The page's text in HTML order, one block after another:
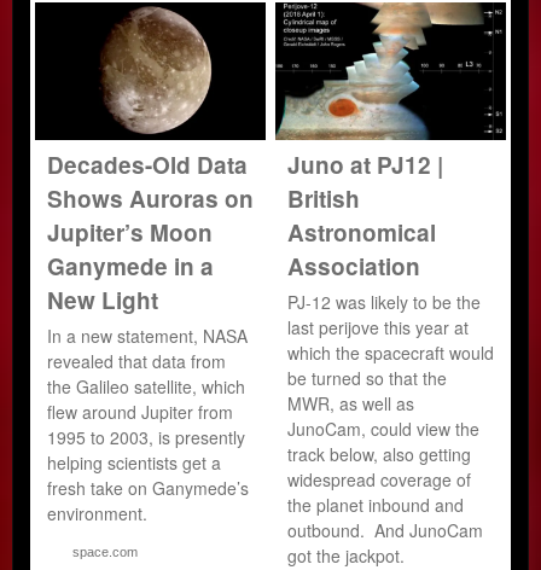
Decades-Old Data
Shows Auroras on
Jupiter’s Moon
Ganymede in a
New Light
In a new statement, NASA
revealed that data from
the Galileo satellite, which
flew around Jupiter from
1995 to 2003, is presently
helping scientists get a
fresh take on Ganymede’s
environment.
space.com
Juno at PJ12 |
British
Astronomical
Association
PJ-12 was likely to be the
last perijove this year at
which the spacecraft would
be turned so that the
MWR, as well as
JunoCam, could view the
track below, also getting
widespread coverage of
the planet inbound and
outbound. And JunoCam
got the jackpot.